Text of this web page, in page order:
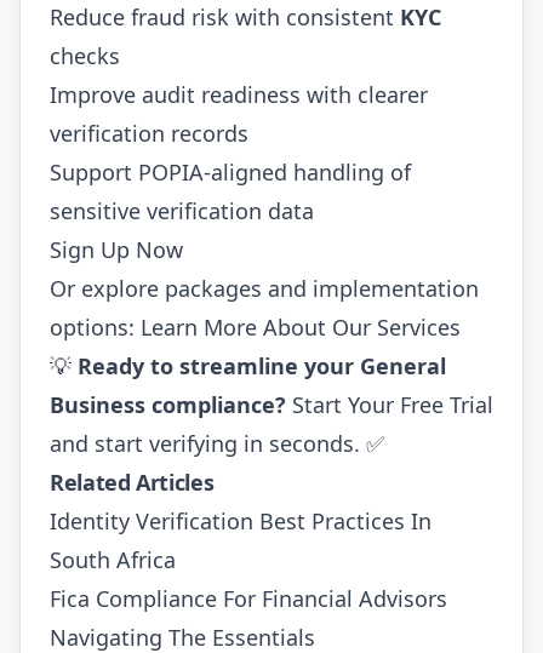
Reduce fraud risk with consistent KYC
checks
Improve audit readiness with clearer
verification records
Support POPIA-aligned handling of
sensitive verification data
Sign Up Now
Or explore packages and implementation
options: Learn More About Our Services
💡 Ready to streamline your General
Business compliance? Start Your Free Trial
and start verifying in seconds. ✅
Related Articles
Identity Verification Best Practices In
South Africa
Fica Compliance For Financial Advisors
Navigating The Essentials